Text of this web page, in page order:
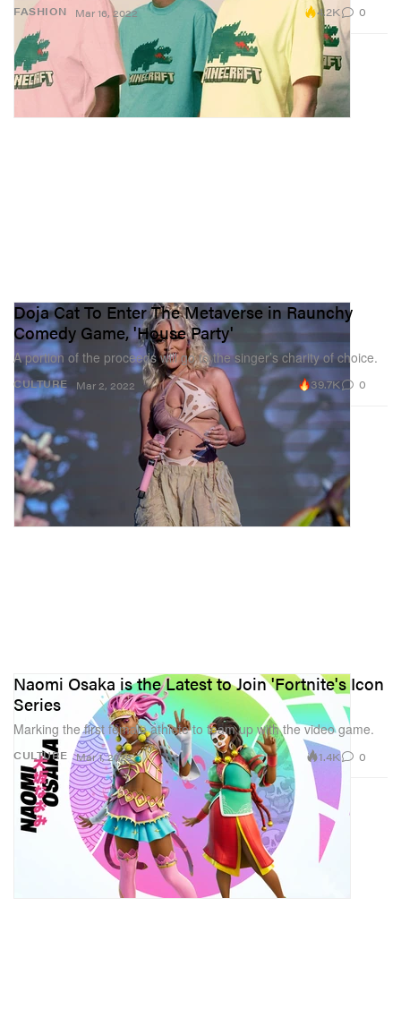
FASHION Mar 16, 2022 4.2K 0
CULTURE
Doja Cat To Enter The Metaverse in Raunchy
Comedy Game, 'House Party'
A portion of the proceeds will go to the singer’s charity of choice.
Mar 2, 2022 39.7K 0
CULTURE
Naomi Osaka is the Latest to Join 'Fortnite's Icon
Series
Marking the first female athlete to team up with the video game.
Mar 1, 2022 1.4K 0